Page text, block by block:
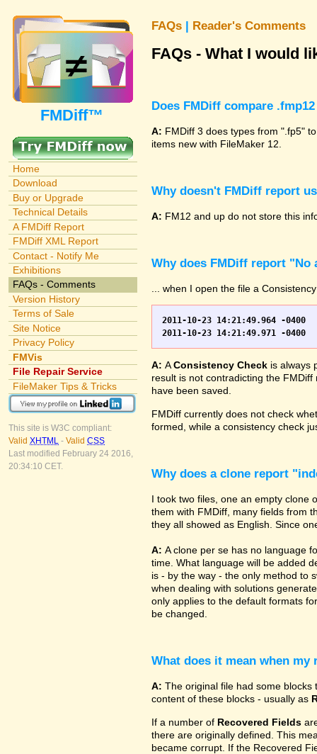
FMDiff™
Home
Download
Buy or Upgrade
Technical Details
A FMDiff Report
FMDiff XML Report
Contact - Notify Me
Exhibitions
FAQs - Comments
Version History
Terms of Sale
Site Notice
Privacy Policy
FMVis
File Repair Service
FileMaker Tips & Tricks
This site is W3C compliant:
Valid XHTML - Valid CSS
Last modified February 24 2016,
20:34:10 CET.
FAQs | Reader's Comments
FAQs - What I would
Does FMDiff compare
A: FMDiff 3 does types from ".fp5"
items new with FileMaker 12.
Why doesn't FMDiff report
A: FM12 and up do not store this
Why does FMDiff report
... when I open the file a
2011-10-23 14:21:49.964 -0400	WO.fp7	0	*** Started consistency check of improperly closed file, total of 230 block(s) to check
A: AConsistency Check is always
result is not contradicting the
have been saved.
FMDiff currently does not check
formed, while a consistency check
Why does a clone report
I took two files, one an empty clone
them with FMDiff, many fields from
they all showed as English. Since
A: A clone per se has no language
time. What language will be added
is - by the way - the only method to
when dealing with solutions
only applies to the default formats
be changed.
What does it mean when
A: The original file had some
content of these blocks - usually as
If a number of Recovered Fields
there are originally defined. This
became corrupt. If the Recovered